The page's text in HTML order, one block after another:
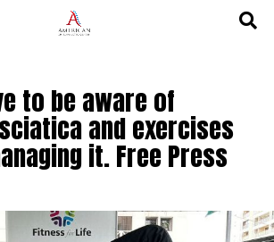
to be aware of
and exercises
it. Free Press